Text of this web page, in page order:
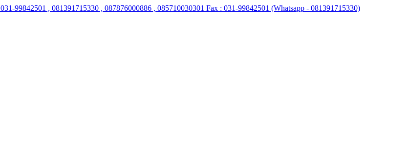
031-99842501 , 081391715330 , 087876000886 , 085710030301 Fax : 031-99842501 (Whatsapp - 081391715330)